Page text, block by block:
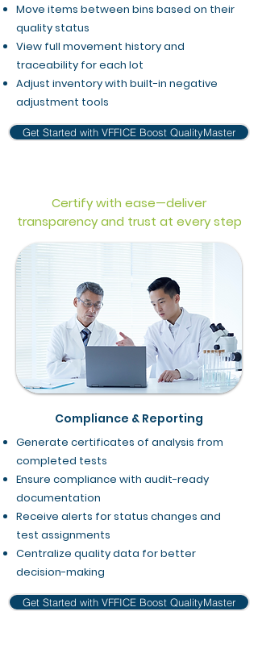
Move items between bins based on their
quality status
View full movement history and
traceability for each lot
Adjust inventory with built-in negative
adjustment tools
Get Started with VFFICE Boost QualityMaster
Certify with ease—deliver
transparency and trust at every step
Compliance & Reporting
Generate certificates of analysis from
completed tests
Ensure compliance with audit-ready
documentation
Receive alerts for status changes and
test assignments
Centralize quality data for better
decision-making
Get Started with VFFICE Boost QualityMaster